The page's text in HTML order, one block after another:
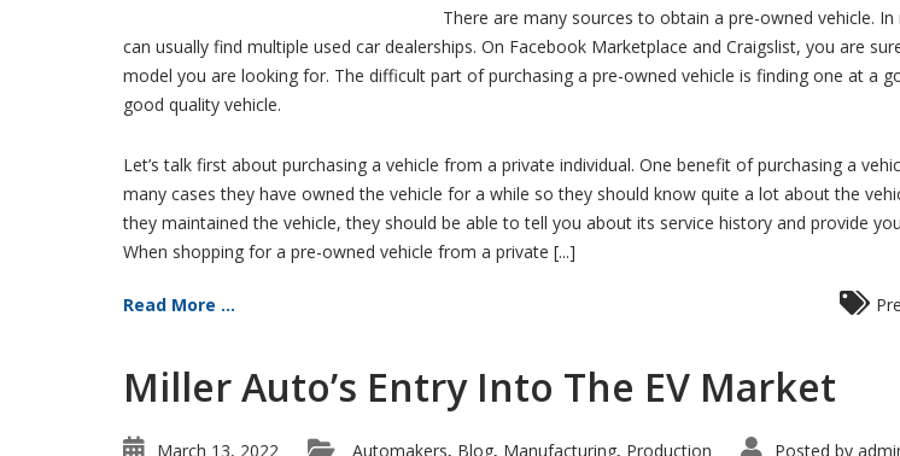
There are many sources to obtain a pre-owned vehicle.
can usually find multiple used car dealerships. On Facebook Marketplace and Craigslist, you are
model you are looking for. The difficult part of purchasing a pre-owned vehicle is finding one at a
good quality vehicle.
Let’s talk first about purchasing a vehicle from a private individual. One benefit of purchasing a
many cases they have owned the vehicle for a while so they should know quite a lot about the
they maintained the vehicle, they should be able to tell you about its service history and provide
When shopping for a pre-owned vehicle from a private [...]
Read More ...
Miller Auto’s Entry Into The EV Market
March 13, 2022 Automakers Blog Manufacturing Production Posted by